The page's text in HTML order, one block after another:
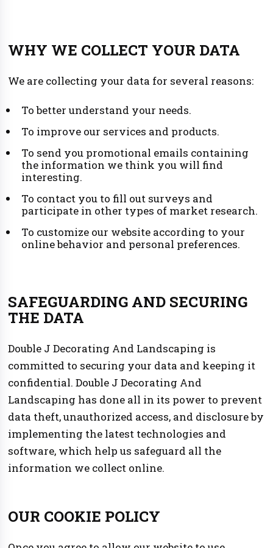
WHY WE COLLECT YOUR DATA
We are collecting your data for several reasons:
To better understand your needs.
To improve our services and products.
To send you promotional emails containing
the information we think you will find
interesting.
To contact you to fill out surveys and
participate in other types of market research.
To customize our website according to your
online behavior and personal preferences.
SAFEGUARDING AND SECURING
THE DATA
Double J Decorating And Landscaping is
committed to securing your data and keeping it
confidential. Double J Decorating And
Landscaping has done all in its power to prevent
data theft, unauthorized access, and disclosure by
implementing the latest technologies and
software, which help us safeguard all the
information we collect online.
OUR COOKIE POLICY